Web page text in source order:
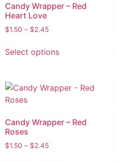
Candy Wrapper – Red
Heart Love
$1.50 – $2.45
Select options
Candy Wrapper – Red
Roses
$1.50 – $2.45